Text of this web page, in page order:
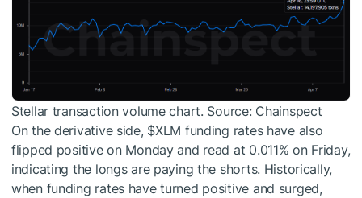
Stellar transaction volume chart. Source: Chainspect
On the derivative side, $XLM funding rates have also
flipped positive on Monday and read at 0.011% on Friday,
indicating the longs are paying the shorts. Historically,
when funding rates have turned positive and surged,